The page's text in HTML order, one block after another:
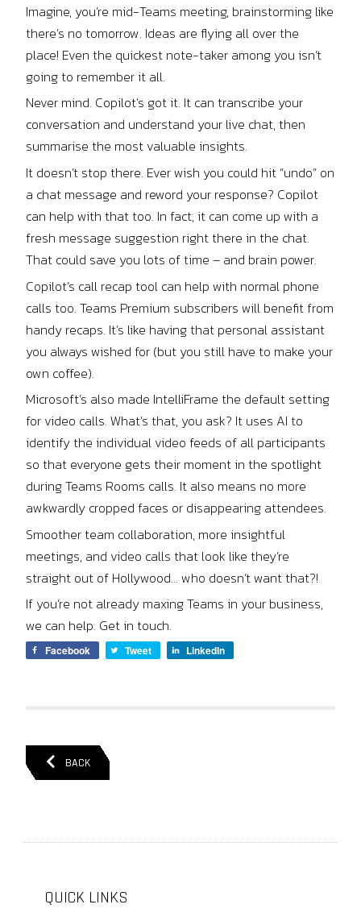
Imagine, you’re mid-Teams meeting, brainstorming like
there’s no tomorrow. Ideas are flying all over the
place! Even the quickest note-taker among you isn’t
going to remember it all.
Never mind. Copilot’s got it. It can transcribe your
conversation and understand your live chat, then
summarise the most valuable insights.
It doesn’t stop there. Ever wish you could hit “undo” on
a chat message and reword your response? Copilot
can help with that too. In fact, it can come up with a
fresh message suggestion right there in the chat.
That could save you lots of time – and brain power.
Copilot’s call recap tool can help with normal phone
calls too. Teams Premium subscribers will benefit from
handy recaps. It’s like having that personal assistant
you always wished for (but you still have to make your
own coffee).
Microsoft’s also made IntelliFrame the default setting
for video calls. What’s that, you ask? It uses AI to
identify the individual video feeds of all participants
so that everyone gets their moment in the spotlight
during Teams Rooms calls. It also means no more
awkwardly cropped faces or disappearing attendees.
Smoother team collaboration, more insightful
meetings, and video calls that look like they’re
straight out of Hollywood… who doesn’t want that?!
If you’re not already maxing Teams in your business,
we can help. Get in touch.
Facebook Tweet LinkedIn
BACK
QUICK LINKS